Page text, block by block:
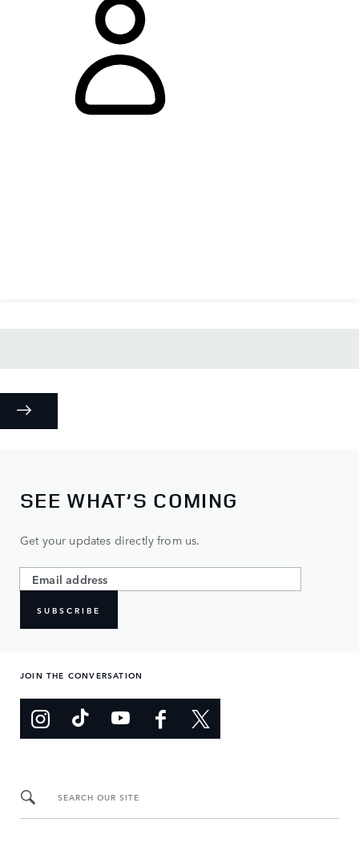
SEE WHAT’S COMING
Get your updates directly from us.
SUBSCRIBE
JOIN THE CONVERSATION
SEARCH OUR SITE